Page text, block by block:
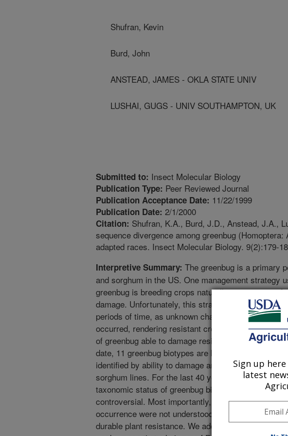
Shufran, Kevin
Burd, John
ANSTEAD, JAMES - OKLA STATE UNIV
LUSHAI, GUGS - UNIV SOUTHAMPTON, UK
Submitted to: Insect Molecular Biology
Publication Type: Peer Reviewed Journal
Publication Acceptance Date: 11/22/1999
Publication Date: 2/1/2000
Citation: Shufran, K.A., Burd, J.D., Anstead, J.A.,
sequence divergence among greenbug
adapted races. Insect Molecular Biology. 9(2):179-
Interpretive Summary: The greenbug is a primary
and sorghum in the US. One management strategy
greenbug is breeding crops naturally resistant to
damage. Unfortunately, this strategy has only been
periods of time, as unknown changes in the
occurred, rendering resistant crops vulnerable
of greenbug able to damage resistant crops are
date, 11 greenbug biotypes are known to exist in the
identified by ability to damage an array of resistant
sorghum lines. For the last 40 years, the origin,
taxonomic status of greenbug biotypes have been
controversial. Most importantly, factors that
occurrence were not understood, which hindered the
durable plant resistance. We addressed this
Sign up
latest